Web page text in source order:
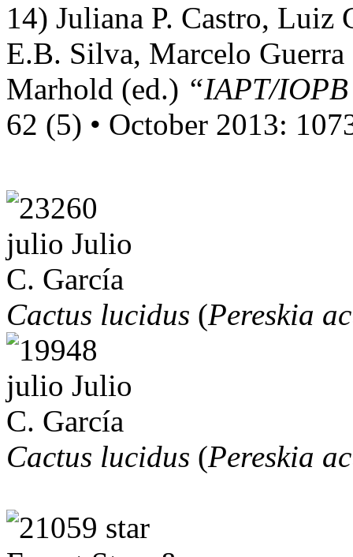
14) Juliana P. Castro, Luiz
E.B. Silva, Marcelo
Marhold (ed.) “IAPT/
62 (5) • October 2013:
Cactus lucidus (Pereskia
Cactus lucidus (Pereskia